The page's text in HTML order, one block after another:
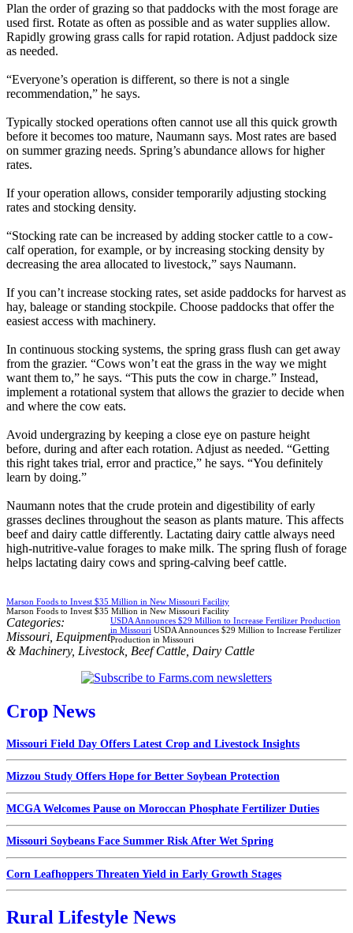
Plan the order of grazing so that paddocks with the most forage are
used first. Rotate as often as possible and as water supplies allow.
Rapidly growing grass calls for rapid rotation. Adjust paddock size
as needed.
“Everyone’s operation is different, so there is not a single
recommendation,” he says.
Typically stocked operations often cannot use all this quick growth
before it becomes too mature, Naumann says. Most rates are based
on summer grazing needs. Spring’s abundance allows for higher
rates.
If your operation allows, consider temporarily adjusting stocking
rates and stocking density.
“Stocking rate can be increased by adding stocker cattle to a cow-
calf operation, for example, or by increasing stocking density by
decreasing the area allocated to livestock,” says Naumann.
If you can’t increase stocking rates, set aside paddocks for harvest as
hay, baleage or standing stockpile. Choose paddocks that offer the
easiest access with machinery.
In continuous stocking systems, the spring grass flush can get away
from the grazier. “Cows won’t eat the grass in the way we might
want them to,” he says. “This puts the cow in charge.” Instead,
implement a rotational system that allows the grazier to decide when
and where the cow eats.
Avoid undergrazing by keeping a close eye on pasture height
before, during and after each rotation. Adjust as needed. “Getting
this right takes trial, error and practice,” he says. “You definitely
learn by doing.”
Naumann notes that the crude protein and digestibility of early
grasses declines throughout the season as plants mature. This affects
beef and dairy cattle differently. Lactating dairy cattle always need
high-nutritive-value forages to make milk. The spring flush of forage
helps lactating dairy cows and spring-calving beef cattle.
Marson Foods to Invest $35 Million in New Missouri Facility
Marson Foods to Invest $35 Million in New Missouri Facility
USDA Announces $29 Million to Increase Fertilizer Production
in Missouri USDA Announces $29 Million to Increase Fertilizer
Production in Missouri
Categories:
Missouri Equipment
& Machinery, Livestock, Beef Cattle Dairy Cattle
Crop News
Missouri Field Day Offers Latest Crop and Livestock Insights
Mizzou Study Offers Hope for Better Soybean Protection
MCGA Welcomes Pause on Moroccan Phosphate Fertilizer Duties
Missouri Soybeans Face Summer Risk After Wet Spring
Corn Leafhoppers Threaten Yield in Early Growth Stages
Rural Lifestyle News